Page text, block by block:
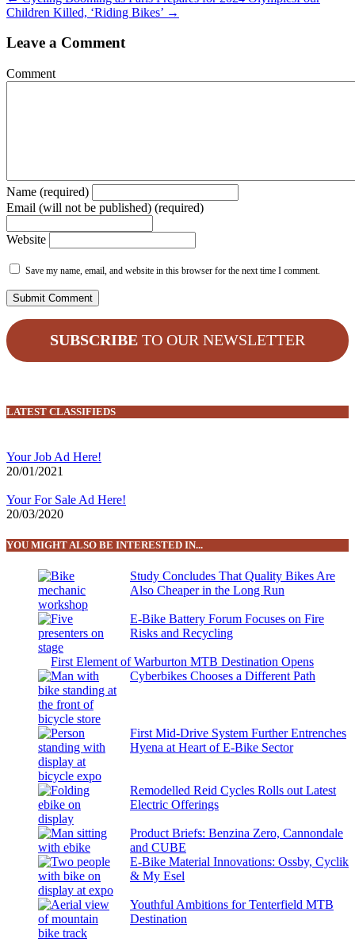
Children Killed, ‘Riding Bikes’ →
Leave a Comment
Comment
Name (required)
Email (will not be published) (required)
Website
Save my name, email, and website in this browser for the next time I comment.
SUBSCRIBE TO OUR NEWSLETTER
LATEST CLASSIFIEDS
Your Job Ad Here!
20/01/2021
Your For Sale Ad Here!
20/03/2020
YOU MIGHT ALSO BE INTERESTED IN...
Study Concludes That Quality Bikes Are
Also Cheaper in the Long Run
E-Bike Battery Forum Focuses on Fire
Risks and Recycling
First Element of Warburton MTB Destination Opens
Cyberbikes Chooses a Different Path
First Mid-Drive System Further Entrenches
Hyena at Heart of E-Bike Sector
Remodelled Reid Cycles Rolls out Latest
Electric Offerings
Product Briefs: Benzina Zero, Cannondale
and CUBE
E-Bike Material Innovations: Ossby, Cyclik
& My Esel
Youthful Ambitions for Tenterfield MTB
Destination